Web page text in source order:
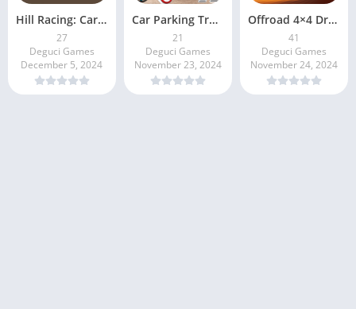
Hill Racing: Car Climb
27
Deguci Games
December 5, 2024
Car Parking Traffic Simulator
21
Deguci Games
November 23, 2024
Offroad 4×4 Driving Simulator
41
Deguci Games
November 24, 2024